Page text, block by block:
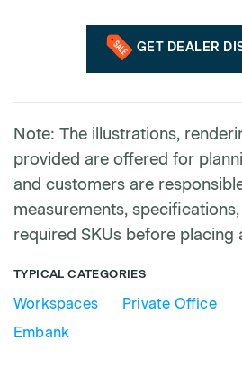
GET DEALER
Note: The illustrations,
provided are offered for
and customers are
measurements,
required SKUs before placing
TYPICAL CATEGORIES
Workspaces Private Office
Embank